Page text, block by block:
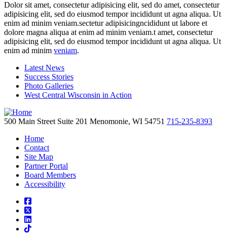
Dolor sit amet, consectetur adipisicing elit, sed do amet, consectetur
adipisicing elit, sed do eiusmod tempor incididunt ut agna aliqua. Ut
enim ad minim veniam.sectetur adipisicingncididunt ut labore et
dolore magna aliqua at enim ad minim veniam.t amet, consectetur
adipisicing elit, sed do eiusmod tempor incididunt ut agna aliqua. Ut
enim ad minim veniam.
Latest News
Success Stories
Photo Galleries
West Central Wisconsin in Action
500 Main Street Suite 201 Menomonie, WI 54751 715-235-8393
Home
Contact
Site Map
Partner Portal
Board Members
Accessibility
square-facebook
square-x-twitter
linkedin
tiktok